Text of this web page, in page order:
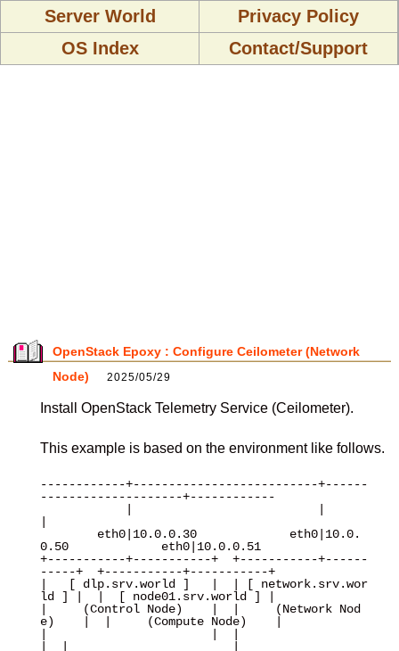
Server World
Privacy Policy
OS Index
Contact/Support
OpenStack Epoxy : Configure Ceilometer (Network
Node)
2025/05/29
Install OpenStack Telemetry Service (Ceilometer).
This example is based on the environment like follows.
------------+--------------------------+------
--------------------+------------
0.50             eth0|10.0.0.51
+-----------+-----------+  +-----------+------
-----+  +-----------+-----------+
|   [ dlp.srv.world ]   |  | [ network.srv.wor
ld ] |  |  [ node01.srv.world ] |
|     (Control Node)    |  |     (Network Nod
e)    |  |     (Compute Node)    |